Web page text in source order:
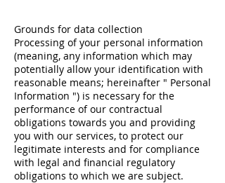
Grounds for data collection
Processing of your personal information
(meaning, any information which may
potentially allow your identification with
reasonable means; hereinafter " Personal
Information ") is necessary for the
performance of our contractual
obligations towards you and providing
you with our services, to protect our
legitimate interests and for compliance
with legal and financial regulatory
obligations to which we are subject.